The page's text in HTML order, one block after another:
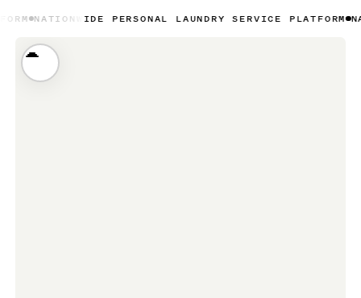
PERSONAL LAUNDRY SERVICE PLATFORM